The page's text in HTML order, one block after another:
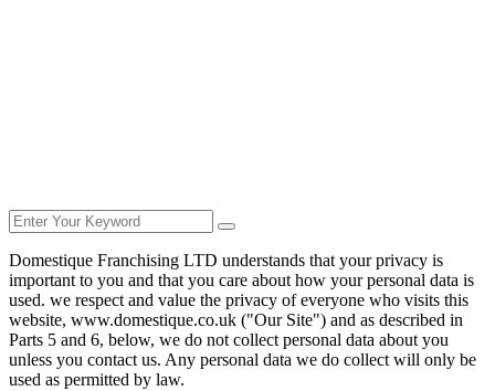
Domestique Franchising LTD understands that your privacy is
important to you and that you care about how your personal data is
used. we respect and value the privacy of everyone who visits this
website, www.domestique.co.uk ("Our Site") and as described in
Parts 5 and 6, below, we do not collect personal data about you
unless you contact us. Any personal data we do collect will only be
used as permitted by law.